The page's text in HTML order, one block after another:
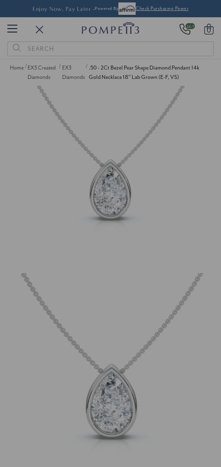
Enjoy Now, Pay Later -Powered By Check Purchasing Power
24/7 0
Search
Keyword:
Home
EX3 Created
Diamonds
EX3
Diamonds
.50 - 2Ct Bezel Pear Shape Diamond Pendant 14k
Gold Necklace 18" Lab Grown (E-F, VS)